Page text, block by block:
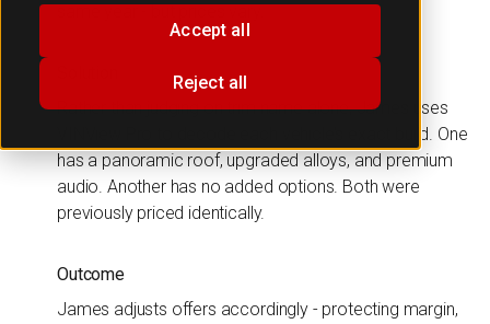
Accept all
Reject all
same year - but prices vary.
Rather than judging on trim name alone, James uses
VINView Pro to decode each vehicle’s exact build. One
has a panoramic roof, upgraded alloys, and premium
audio. Another has no added options. Both were
previously priced identically.
Outcome
James adjusts offers accordingly - protecting margin,